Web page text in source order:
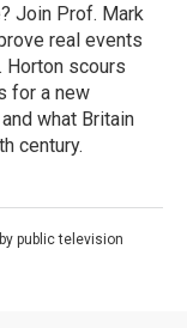
Join Prof. Mark
real events
Horton scours
for a new
what Britain
century.
public television